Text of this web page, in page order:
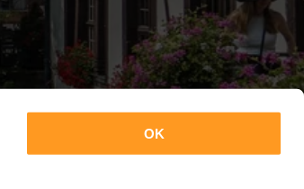
OK